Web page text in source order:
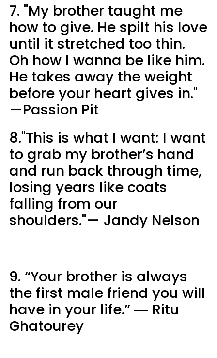
7. "My brother taught me
how to give. He spilt his love
until it stretched too thin.
Oh how I wanna be like him.
He takes away the weight
before your heart gives in."
—Passion Pit
8."This is what I want: I want
to grab my brother’s hand
and run back through time,
losing years like coats
falling from our
shoulders."— Jandy Nelson
9. “Your brother is always
the first male friend you will
have in your life.” ― Ritu
Ghatourey